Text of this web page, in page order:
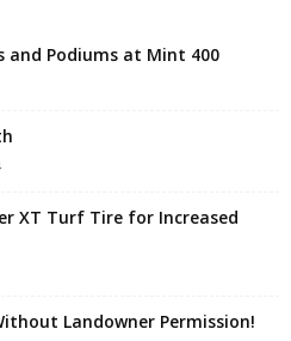
and Podiums at Mint 400
XT Turf Tire for Increased
Landowner Permission!